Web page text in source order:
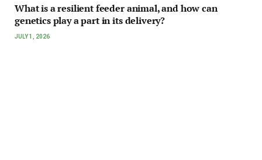
What is a resilient feeder animal, and how can
genetics play a part in its delivery?
JULY 1, 2026